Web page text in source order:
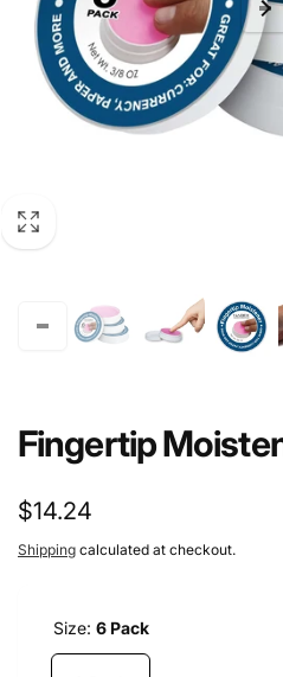
Fingertip
Regular
price
$14.24
Shipping calculated at checkout.
Size: 6 Pack